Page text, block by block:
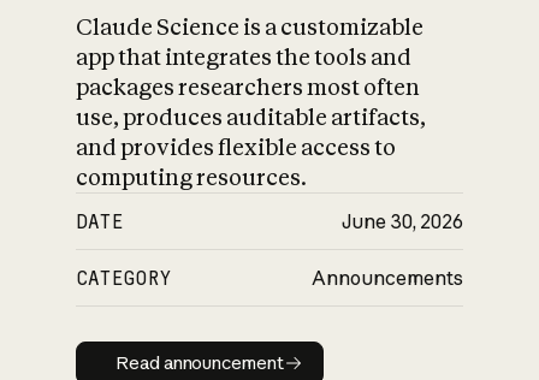
Claude Science is a customizable
app that integrates the tools and
packages researchers most often
use, produces auditable artifacts,
and provides flexible access to
computing resources.
DATE June 30, 2026
CATEGORY Announcements
Read announcement
Read announcement